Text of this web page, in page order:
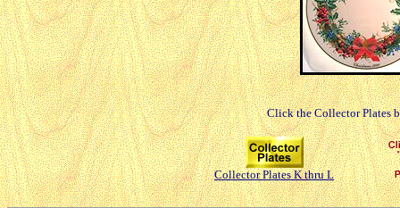
Click the Collector Plates
Collector Plates K thru L